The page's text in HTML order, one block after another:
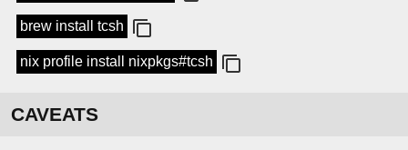
brew install tcsh
nix profile install nixpkgs#tcsh
CAVEATS